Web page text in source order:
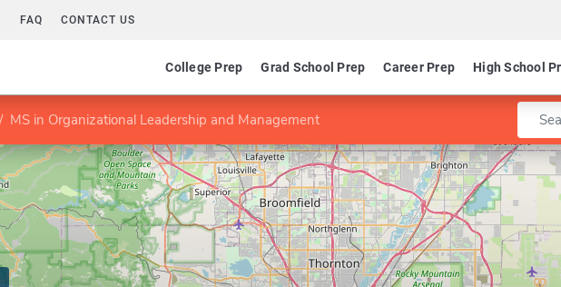
FAQ CONTACT US
College Prep Grad School Prep Career Prep High School
MS in Organizational Leadership and Management Enter